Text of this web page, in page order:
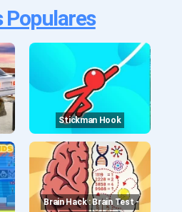
Populares
Stickman Hook
Brain Hack : Brain Test -